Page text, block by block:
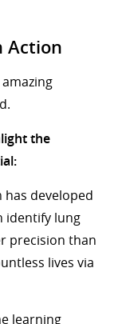
Action
the
has developed
identify lung
precision than
lives via
learning